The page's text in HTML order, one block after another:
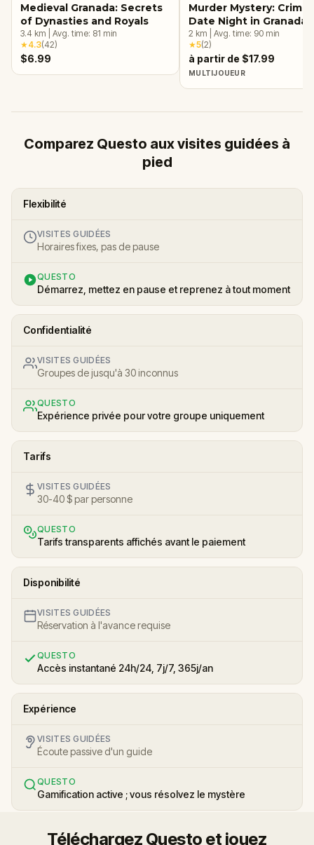
Medieval Granada: Secrets
of Dynasties and Royals
3.4 km Avg. time: 81 min
★4.3(42)
$6.99
Murder Mystery: Crime
Date Night in Granada
2 km Avg. time: 90 min
★5(2)
à partir de $17.99
MULTIJOUEUR
Comparez Questo aux visites guidées à
pied
Flexibilité
VISITES GUIDÉES
Horaires fixes, pas de pause
QUESTO
Démarrez, mettez en pause et reprenez à tout moment
Confidentialité
VISITES GUIDÉES
Groupes de jusqu'à 30 inconnus
QUESTO
Expérience privée pour votre groupe uniquement
Tarifs
VISITES GUIDÉES
30-40 $ par personne
QUESTO
Tarifs transparents affichés avant le paiement
Disponibilité
VISITES GUIDÉES
Réservation à l'avance requise
QUESTO
Accès instantané 24h/24, 7j/7, 365j/an
Expérience
VISITES GUIDÉES
Écoute passive d'un guide
QUESTO
Gamification active ; vous résolvez le mystère
Téléchargez Questo et jouez